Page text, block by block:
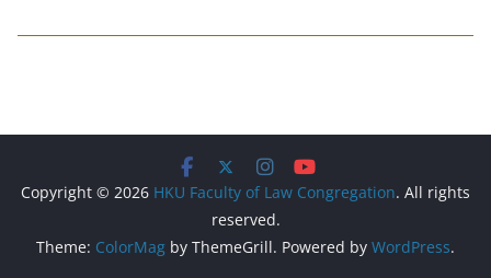
Copyright © 2026 HKU Faculty of Law Congregation. All rights
reserved.
Theme: ColorMag by ThemeGrill. Powered by WordPress.